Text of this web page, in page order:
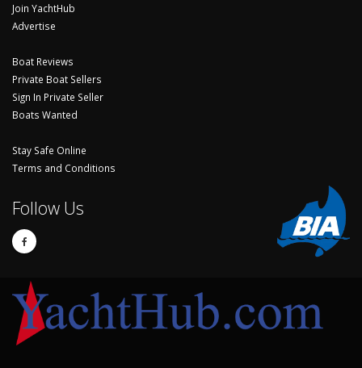
Join YachtHub
Advertise
Boat Reviews
Private Boat Sellers
Sign In Private Seller
Boats Wanted
Stay Safe Online
Terms and Conditions
Follow Us